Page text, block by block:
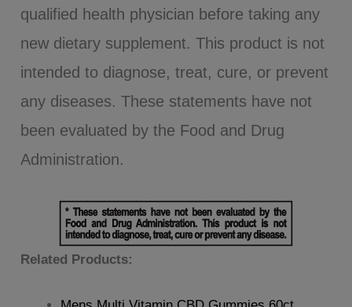
qualified health physician before taking any
new dietary supplement. This product is not
intended to diagnose, treat, cure, or prevent
any diseases. These statements have not
been evaluated by the Food and Drug
Administration.
Related Products: